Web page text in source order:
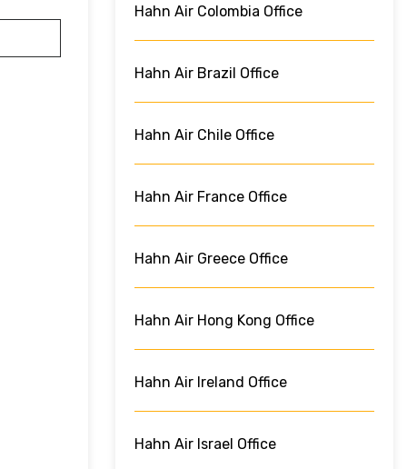
Hahn Air Colombia Office
Hahn Air Brazil Office
Hahn Air Chile Office
Hahn Air France Office
Hahn Air Greece Office
Hahn Air Hong Kong Office
Hahn Air Ireland Office
Hahn Air Israel Office